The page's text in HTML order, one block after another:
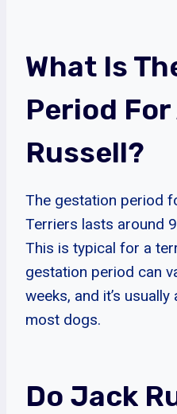
What Is
Period
Russell?
The gestation period
Terriers lasts around
This is typical for a
gestation period can
weeks, and it’s
most dogs.
Do Jack